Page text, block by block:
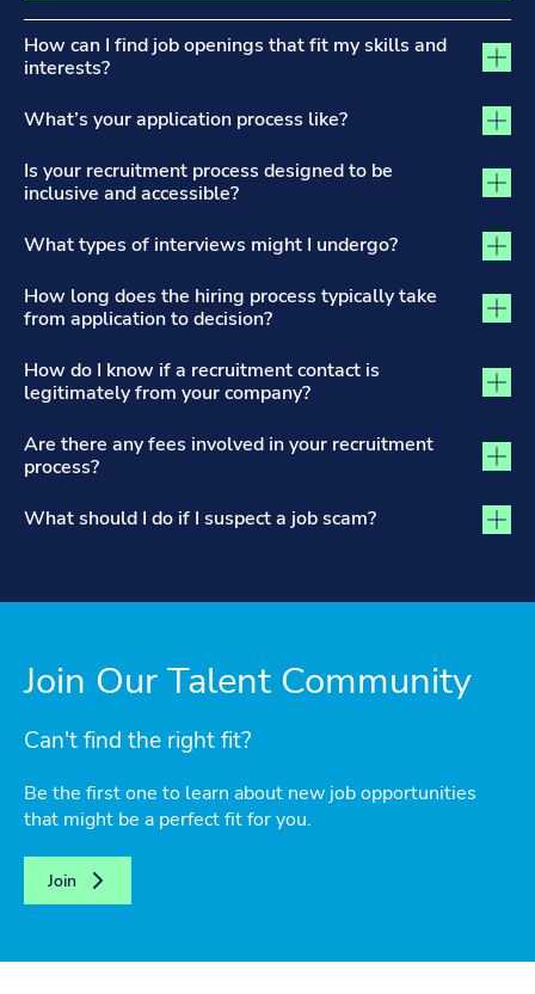
How can I find job openings that fit my skills and
interests?
What’s your application process like?
Is your recruitment process designed to be
inclusive and accessible?
What types of interviews might I undergo?
How long does the hiring process typically take
from application to decision?
How do I know if a recruitment contact is
legitimately from your company?
Are there any fees involved in your recruitment
process?
What should I do if I suspect a job scam?
Join Our Talent Community
Can't find the right fit?
Be the first one to learn about new job opportunities
that might be a perfect fit for you.
Join